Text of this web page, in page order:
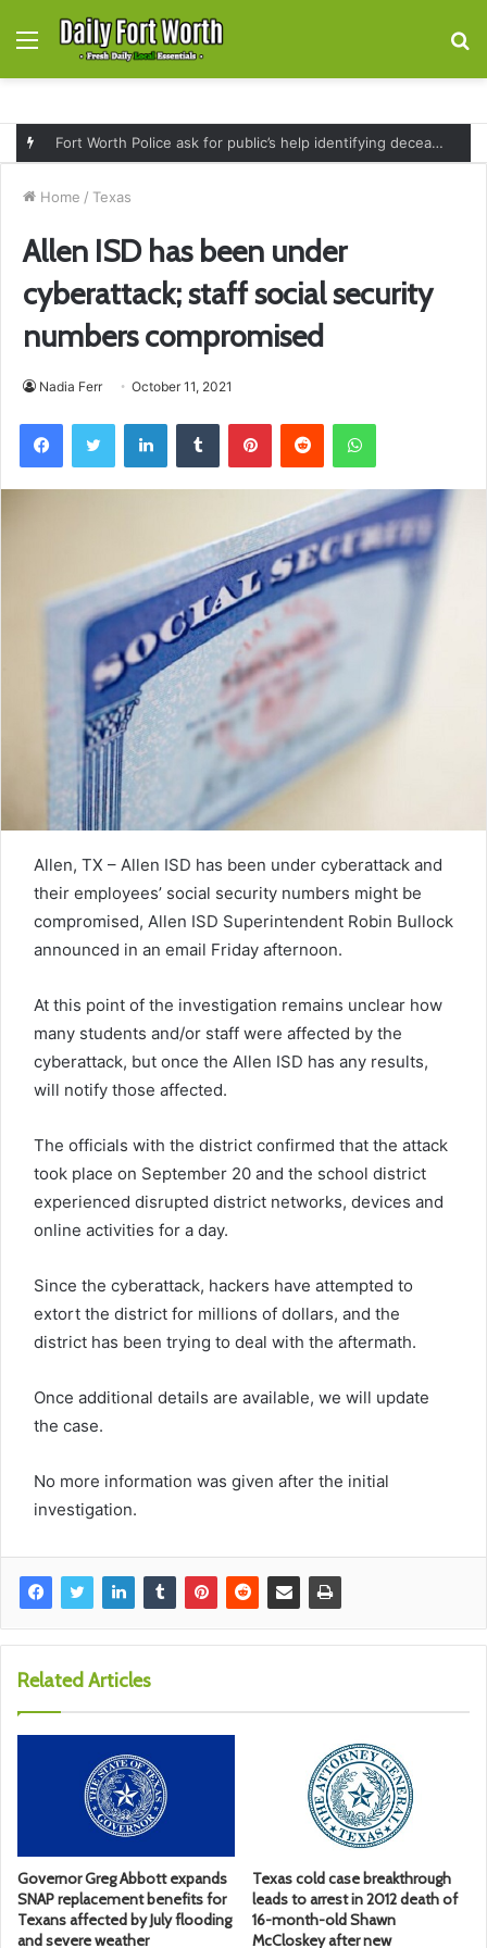
Menu
Fort Worth Police ask for public’s help identifying deceased man found near railroad tracks on East Lancaster Avenue
Home / Texas
Allen ISD has been under
cyberattack; staff social security
numbers compromised
Nadia Ferr October 11, 2021
FacebookTwitter LinkedInTumblr PinterestReddit WhatsApp
Allen, TX – Allen ISD has been under cyberattack and
their employees’ social security numbers might be
compromised, Allen ISD Superintendent Robin Bullock
announced in an email Friday afternoon.
At this point of the investigation remains unclear how
many students and/or staff were affected by the
cyberattack, but once the Allen ISD has any results,
will notify those affected.
The officials with the district confirmed that the attack
took place on September 20 and the school district
experienced disrupted district networks, devices and
online activities for a day.
Since the cyberattack, hackers have attempted to
extort the district for millions of dollars, and the
district has been trying to deal with the aftermath.
Once additional details are available, we will update
the case.
No more information was given after the initial
investigation.
Related Articles
Governor Greg Abbott expands
SNAP replacement benefits for
Texans affected by July flooding
and severe weather
Texas cold case breakthrough
leads to arrest in 2012 death of
16-month-old Shawn
McCloskey after new